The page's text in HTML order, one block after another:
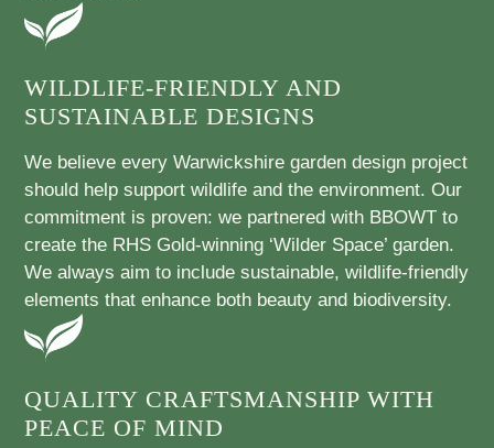
WILDLIFE-FRIENDLY AND
SUSTAINABLE DESIGNS
We believe every Warwickshire garden design project
should help support wildlife and the environment. Our
commitment is proven: we partnered with BBOWT to
create the RHS Gold-winning ‘Wilder Space’ garden.
We always aim to include sustainable, wildlife-friendly
elements that enhance both beauty and biodiversity.
QUALITY CRAFTSMANSHIP WITH
PEACE OF MIND